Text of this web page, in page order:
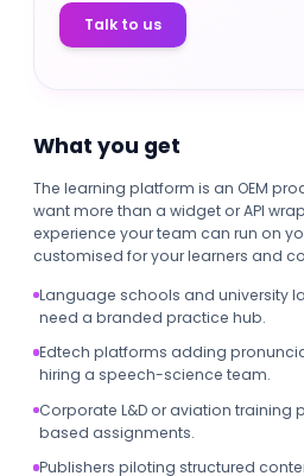
Talk to us
What you get
The learning platform is an OEM
want more than a widget or API
experience your team can run on
customised for your learners and
Language schools and university
need a branded practice hub.
Edtech platforms adding
hiring a speech-science team.
Corporate L&D or aviation
based assignments.
Publishers piloting structured